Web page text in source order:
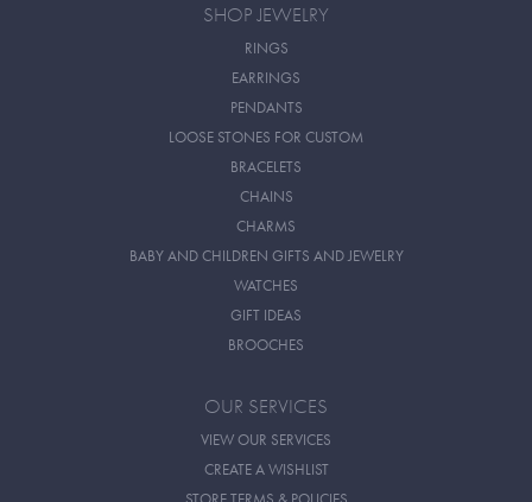
SHOP JEWELRY
RINGS
EARRINGS
PENDANTS
LOOSE STONES FOR CUSTOM
BRACELETS
CHAINS
CHARMS
BABY AND CHILDREN GIFTS AND JEWELRY
WATCHES
GIFT IDEAS
BROOCHES
OUR SERVICES
VIEW OUR SERVICES
CREATE A WISHLIST